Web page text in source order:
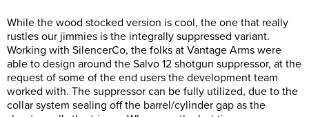
While the wood stocked version is cool, the one that really
rustles our jimmies is the integrally suppressed variant.
Working with SilencerCo, the folks at Vantage Arms were
able to design around the Salvo 12 shotgun suppressor, at the
request of some of the end users the development team
worked with. The suppressor can be fully utilized, due to the
collar system sealing off the barrel/cylinder gap as the